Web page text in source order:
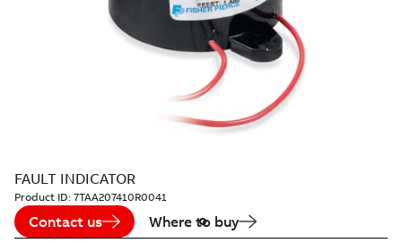
FAULT INDICATOR
Product ID: 7TAA207410R0041
Contact us Where to buy